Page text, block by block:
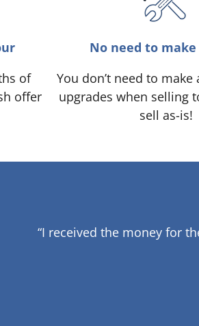
of
offer
No need to
You don’t need to
upgrades when selling
sell as-is!
“I received the money for